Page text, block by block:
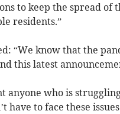
to keep the spread of
residents.”
“We know that the
this latest
anyone who is
have to face these